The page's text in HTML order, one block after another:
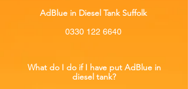
AdBlue in Diesel Tank Suffolk
0330 122 6640
What do I do if I have put AdBlue in
diesel tank?